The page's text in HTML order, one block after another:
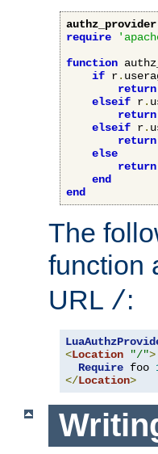
authz_provider
require
function
if r.
return
elseif r.
return
elseif r.
return
else
return
end
end
The
function
URL /:
<Location "/">
Require foo
</Location>